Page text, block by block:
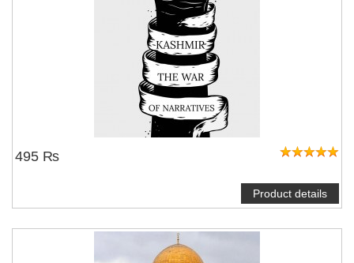
495 ₨
Product details